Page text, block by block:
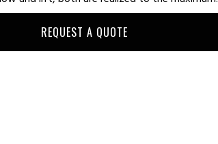
REQUEST A QUOTE